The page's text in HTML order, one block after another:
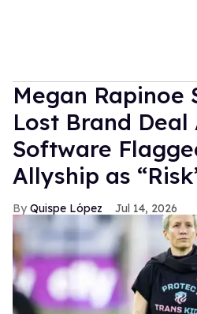
Megan Rapinoe
Lost Brand
Software
Allyship as
Quispe López Jul 14, 2026